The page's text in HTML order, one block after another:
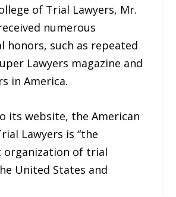
of Trial Lawyers, Mr.
numerous
honors, such as repeated
Lawyers magazine and
in America.
its website, the American
Lawyers is “the
organization of trial
United States and